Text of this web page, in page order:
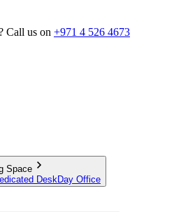
Call us on +971 4 526 4673
Space
DeskDay Office